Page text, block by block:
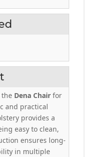
the Dena Chair for
and practical
provides a
easy to clean,
ensures long-
in multiple